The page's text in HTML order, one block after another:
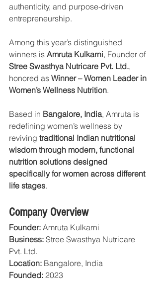
authenticity, and purpose-driven
entrepreneurship.
Among this year’s distinguished
winners is Amruta Kulkarni, Founder of
Stree Swasthya Nutricare Pvt. Ltd.,
honored as Winner – Women Leader in
Women’s Wellness Nutrition.
Based in Bangalore, India, Amruta is
redefining women’s wellness by
reviving traditional Indian nutritional
wisdom through modern, functional
nutrition solutions designed
specifically for women across different
life stages.
Company Overview
Founder: Amruta Kulkarni
Business: Stree Swasthya Nutricare
Pvt. Ltd.
Location: Bangalore, India
Founded: 2023